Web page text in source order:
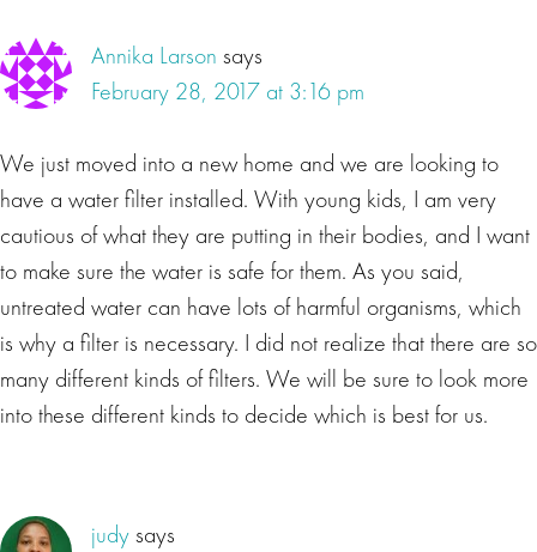
Annika Larson says
February 28, 2017 at 3:16 pm
We just moved into a new home and we are looking to
have a water filter installed. With young kids, I am very
cautious of what they are putting in their bodies, and I want
to make sure the water is safe for them. As you said,
untreated water can have lots of harmful organisms, which
is why a filter is necessary. I did not realize that there are so
many different kinds of filters. We will be sure to look more
into these different kinds to decide which is best for us.
judysays